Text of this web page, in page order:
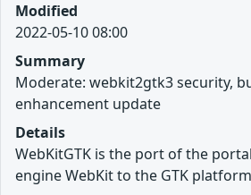
Modified
2022-05-10 08:00
Summary
Moderate: webkit2gtk3 security,
enhancement update
Details
WebKitGTK is the port of the
engine WebKit to the GTK